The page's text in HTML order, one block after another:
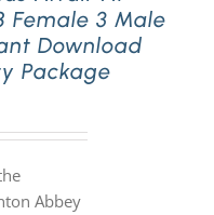
Female 3 Male
Download
Package
Abbey